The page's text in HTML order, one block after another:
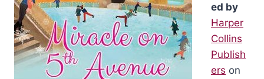
ed by
Harper
Collins
Publish
ers on